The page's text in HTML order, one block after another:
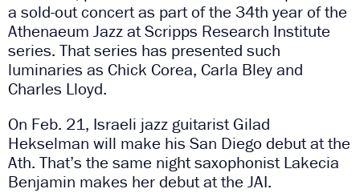
a sold-out concert as part of the 34th year of the
Athenaeum Jazz at Scripps Research Institute
series. That series has presented such
luminaries as Chick Corea, Carla Bley and
Charles Lloyd.
On Feb. 21, Israeli jazz guitarist Gilad
Hekselman will make his San Diego debut at the
Ath. That’s the same night saxophonist Lakecia
Benjamin makes her debut at the JAI.